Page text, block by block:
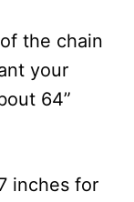
the chain
your
64”
inches for